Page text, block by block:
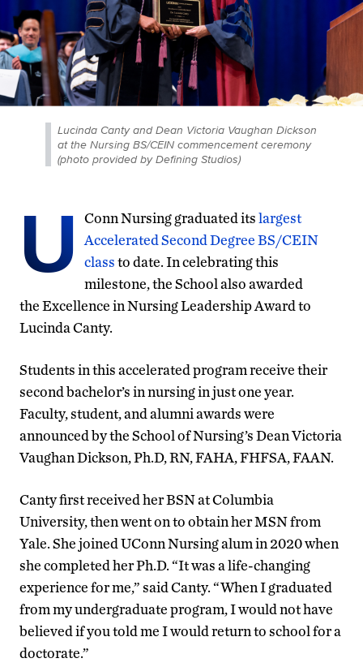
Lucinda Canty and Dean Victoria Vaughan Dickson
at the Nursing BS/CEIN commencement ceremony
(photo provided by Defining Studios)
U Conn Nursing graduateditslargest
Accelerated Second Degree BS/CEIN
classto date. In celebratingthis
milestone, theSchoolalso awarded
theExcellence in Nursing Leadership Award to
Lucinda Canty.
Students in this accelerated program receive their
second bachelor’s in nursing in just one year.
Faculty, student, and alumni awards were
announced by the School of Nursing’s Dean Victoria
Vaughan Dickson,Ph.D, RN, FAHA, FHFSA, FAAN.
Canty first received her BSN at Columbia
University, then went on to obtain her MSN from
Yale. She joined UConn Nursing alum in 2020 when
she completed her Ph.D. “It was a life-changing
experience for me,” said Canty. “When I graduated
from my undergraduate program, I would not have
believed if you told me I would return to school for a
doctorate.”